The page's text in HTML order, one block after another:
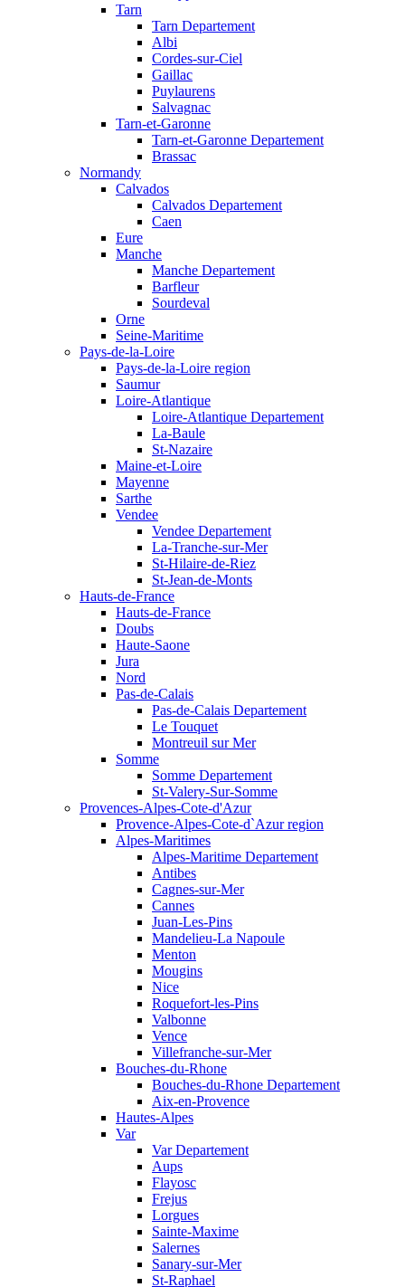
Tarn
Tarn Departement
Albi
Cordes-sur-Ciel
Gaillac
Puylaurens
Salvagnac
Tarn-et-Garonne
Tarn-et-Garonne Departement
Brassac
Normandy
Calvados
Calvados Departement
Caen
Eure
Manche
Manche Departement
Barfleur
Sourdeval
Orne
Seine-Maritime
Pays-de-la-Loire
Pays-de-la-Loire region
Saumur
Loire-Atlantique
Loire-Atlantique Departement
La-Baule
St-Nazaire
Maine-et-Loire
Mayenne
Sarthe
Vendee
Vendee Departement
La-Tranche-sur-Mer
St-Hilaire-de-Riez
St-Jean-de-Monts
Hauts-de-France
Hauts-de-France
Doubs
Haute-Saone
Jura
Nord
Pas-de-Calais
Pas-de-Calais Departement
Le Touquet
Montreuil sur Mer
Somme
Somme Departement
St-Valery-Sur-Somme
Provences-Alpes-Cote-d'Azur
Provence-Alpes-Cote-d`Azur region
Alpes-Maritimes
Alpes-Maritime Departement
Antibes
Cagnes-sur-Mer
Cannes
Juan-Les-Pins
Mandelieu-La Napoule
Menton
Mougins
Nice
Roquefort-les-Pins
Valbonne
Vence
Villefranche-sur-Mer
Bouches-du-Rhone
Bouches-du-Rhone Departement
Aix-en-Provence
Hautes-Alpes
Var
Var Departement
Aups
Flayosc
Frejus
Lorgues
Sainte-Maxime
Salernes
Sanary-sur-Mer
St-Raphael